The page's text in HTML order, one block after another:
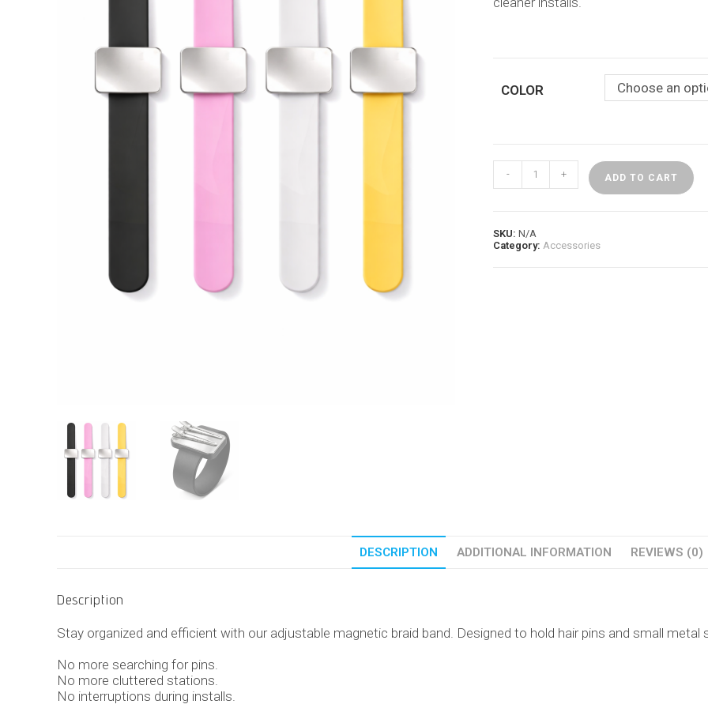
COLOR Choose an
Braid
Band
Essential
quantity
- + ADD TO CART
SKU: N/A
Category: Accessories
DESCRIPTION ADDITIONAL INFORMATION REVIEWS (0)
Description
Stay organized and efficient with our adjustable magnetic braid band. Designed to hold hair pins and small
No more searching for pins.
No more cluttered stations.
No interruptions during installs.